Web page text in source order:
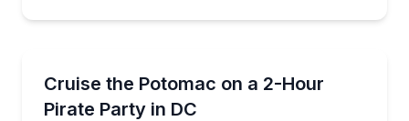
Cruise the Potomac on a 2-Hour
Pirate Party in DC
2-hour adults-only pirate ship party cruise with